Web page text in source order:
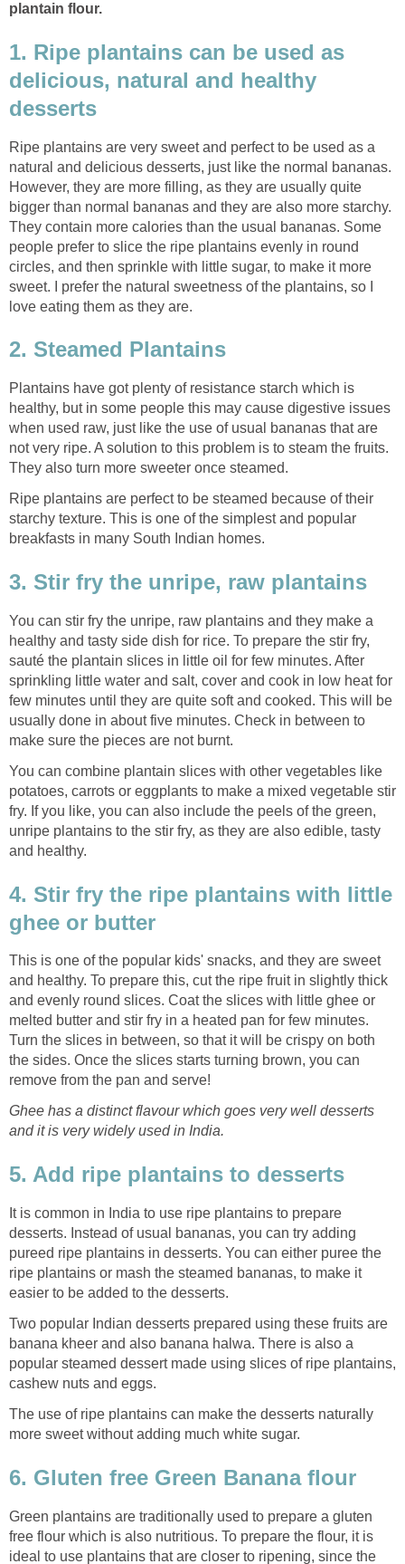
plantain flour.
1. Ripe plantains can be used as
delicious, natural and healthy
desserts
Ripe plantains are very sweet and perfect to be used as a
natural and delicious desserts, just like the normal bananas.
However, they are more filling, as they are usually quite
bigger than normal bananas and they are also more starchy.
They contain more calories than the usual bananas. Some
people prefer to slice the ripe plantains evenly in round
circles, and then sprinkle with little sugar, to make it more
sweet. I prefer the natural sweetness of the plantains, so I
love eating them as they are.
2. Steamed Plantains
Plantains have got plenty of resistance starch which is
healthy, but in some people this may cause digestive issues
when used raw, just like the use of usual bananas that are
not very ripe. A solution to this problem is to steam the fruits.
They also turn more sweeter once steamed.
Ripe plantains are perfect to be steamed because of their
starchy texture. This is one of the simplest and popular
breakfasts in many South Indian homes.
3. Stir fry the unripe, raw plantains
You can stir fry the unripe, raw plantains and they make a
healthy and tasty side dish for rice. To prepare the stir fry,
sauté the plantain slices in little oil for few minutes. After
sprinkling little water and salt, cover and cook in low heat for
few minutes until they are quite soft and cooked. This will be
usually done in about five minutes. Check in between to
make sure the pieces are not burnt.
You can combine plantain slices with other vegetables like
potatoes, carrots or eggplants to make a mixed vegetable stir
fry. If you like, you can also include the peels of the green,
unripe plantains to the stir fry, as they are also edible, tasty
and healthy.
4. Stir fry the ripe plantains with little
ghee or butter
This is one of the popular kids' snacks, and they are sweet
and healthy. To prepare this, cut the ripe fruit in slightly thick
and evenly round slices. Coat the slices with little ghee or
melted butter and stir fry in a heated pan for few minutes.
Turn the slices in between, so that it will be crispy on both
the sides. Once the slices starts turning brown, you can
remove from the pan and serve!
Ghee has a distinct flavour which goes very well desserts
and it is very widely used in India.
5. Add ripe plantains to desserts
It is common in India to use ripe plantains to prepare
desserts. Instead of usual bananas, you can try adding
pureed ripe plantains in desserts. You can either puree the
ripe plantains or mash the steamed bananas, to make it
easier to be added to the desserts.
Two popular Indian desserts prepared using these fruits are
banana kheer and also banana halwa. There is also a
popular steamed dessert made using slices of ripe plantains,
cashew nuts and eggs.
The use of ripe plantains can make the desserts naturally
more sweet without adding much white sugar.
6. Gluten free Green Banana flour
Green plantains are traditionally used to prepare a gluten
free flour which is also nutritious. To prepare the flour, it is
ideal to use plantains that are closer to ripening, since the